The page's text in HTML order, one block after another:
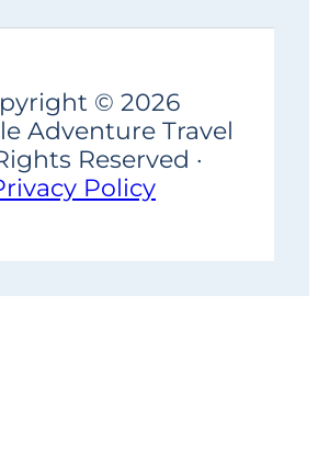
© 2026
Adventure Travel
Reserved ·
Policy